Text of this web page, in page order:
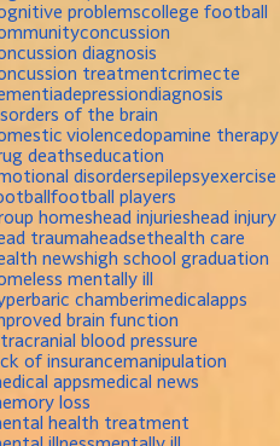
problemscollege football
concussion
diagnosis
treatmentcrimecte
depressiondiagnosis
of the brain
violencedopamine therapy
deathseducation
disordersepilepsyexercise
football players
homeshead injurieshead injury
traumaheadsethealth care
newshigh school graduation
mentally ill
chamberimedicalapps
brain function
blood pressure
of insurancemanipulation
appsmedical news
loss
health treatment